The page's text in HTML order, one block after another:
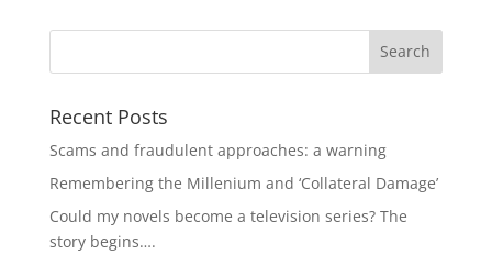
Recent Posts
Scams and fraudulent approaches: a warning
Remembering the Millenium and ‘Collateral Damage’
Could my novels become a television series? The
story begins….